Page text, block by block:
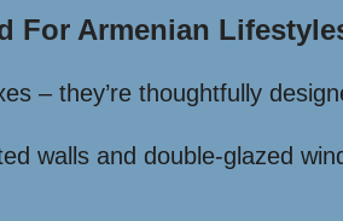
For Armenian
– they’re thoughtfully
walls and double-glazed